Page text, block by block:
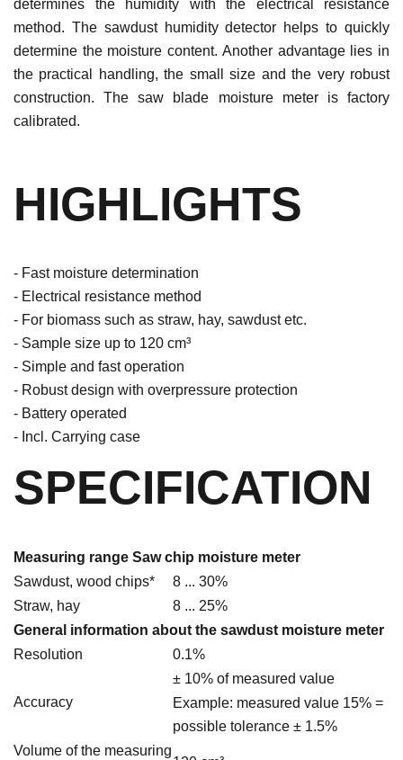
determines the humidity with the electrical resistance
method. The sawdust humidity detector helps to quickly
determine the moisture content. Another advantage lies in
the practical handling, the small size and the very robust
construction. The saw blade moisture meter is factory
calibrated.
HIGHLIGHTS
- Fast moisture determination
- Electrical resistance method
- For biomass such as straw, hay, sawdust etc.
- Sample size up to 120 cm³
- Simple and fast operation
- Robust design with overpressure protection
- Battery operated
- Incl. Carrying case
SPECIFICATION
Measuring range Saw chip moisture meter
Sawdust, wood chips*
Straw, hay
8 ... 30%
8 ... 25%
General information about the sawdust moisture meter
Resolution
0.1%
Accuracy
± 10% of measured value
Example: measured value 15% =
possible tolerance ± 1.5%
Volume of the measuring